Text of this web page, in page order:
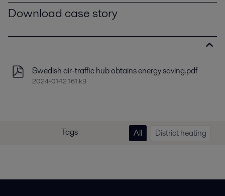
Download case story
Swedish air-traffic hub obtains energy saving.pdf
2024-01-12 161 kB
Tags All District heating